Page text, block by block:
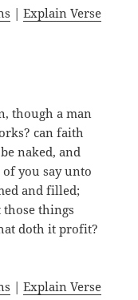
|Explain Verse
though a man
can faith
naked, and
you say unto
and filled;
things
doth it profit?
|Explain Verse